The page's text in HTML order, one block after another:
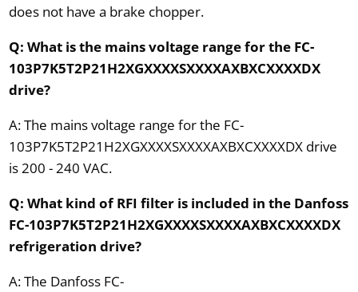
does not have a brake chopper.
Q: What is the mains voltage range for the FC-
103P7K5T2P21H2XGXXXXSXXXXAXBXCXXXXDX
drive?
A: The mains voltage range for the FC-
103P7K5T2P21H2XGXXXXSXXXXAXBXCXXXXDX drive
is 200 - 240 VAC.
Q: What kind of RFI filter is included in the Danfoss
FC-103P7K5T2P21H2XGXXXXSXXXXAXBXCXXXXDX
refrigeration drive?
A: The Danfoss FC-